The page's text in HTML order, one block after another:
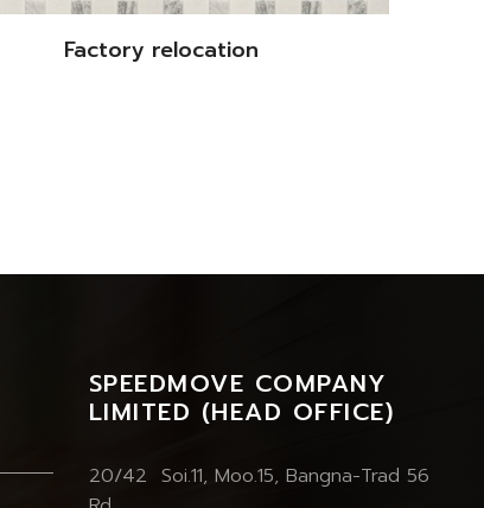
Factory relocation
SPEEDMOVE COMPANY
LIMITED (HEAD OFFICE)
20/42 Soi.11, Moo.15, Bangna-Trad 56